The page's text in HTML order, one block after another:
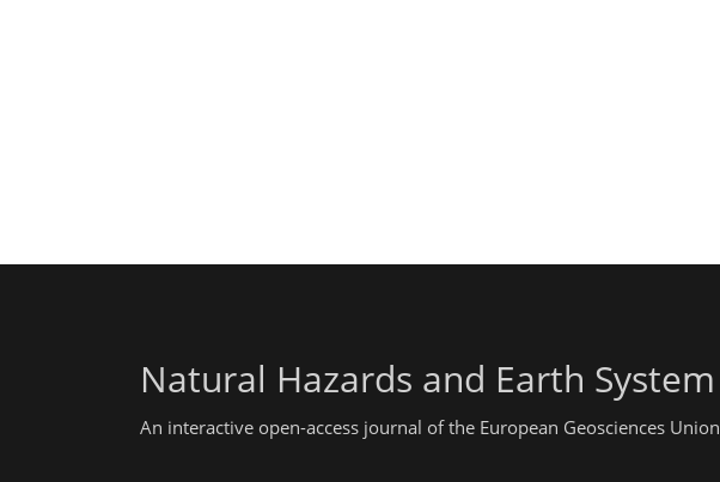
Natural Hazards and Earth System
An interactive open-access journal of the European Geosciences Union